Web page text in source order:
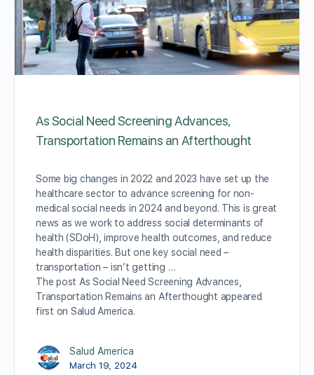
As Social Need Screening Advances,
Transportation Remains an Afterthought
Some big changes in 2022 and 2023 have set up the
healthcare sector to advance screening for non-
medical social needs in 2024 and beyond. This is great
news as we work to address social determinants of
health (SDoH), improve health outcomes, and reduce
health disparities. But one key social need –
transportation – isn’t getting …
The post As Social Need Screening Advances,
Transportation Remains an Afterthought appeared
first on Salud America.
Salud America
March 19, 2024